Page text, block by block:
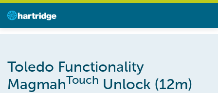
Toledo Functionality
Magmah Touch Unlock (12m)